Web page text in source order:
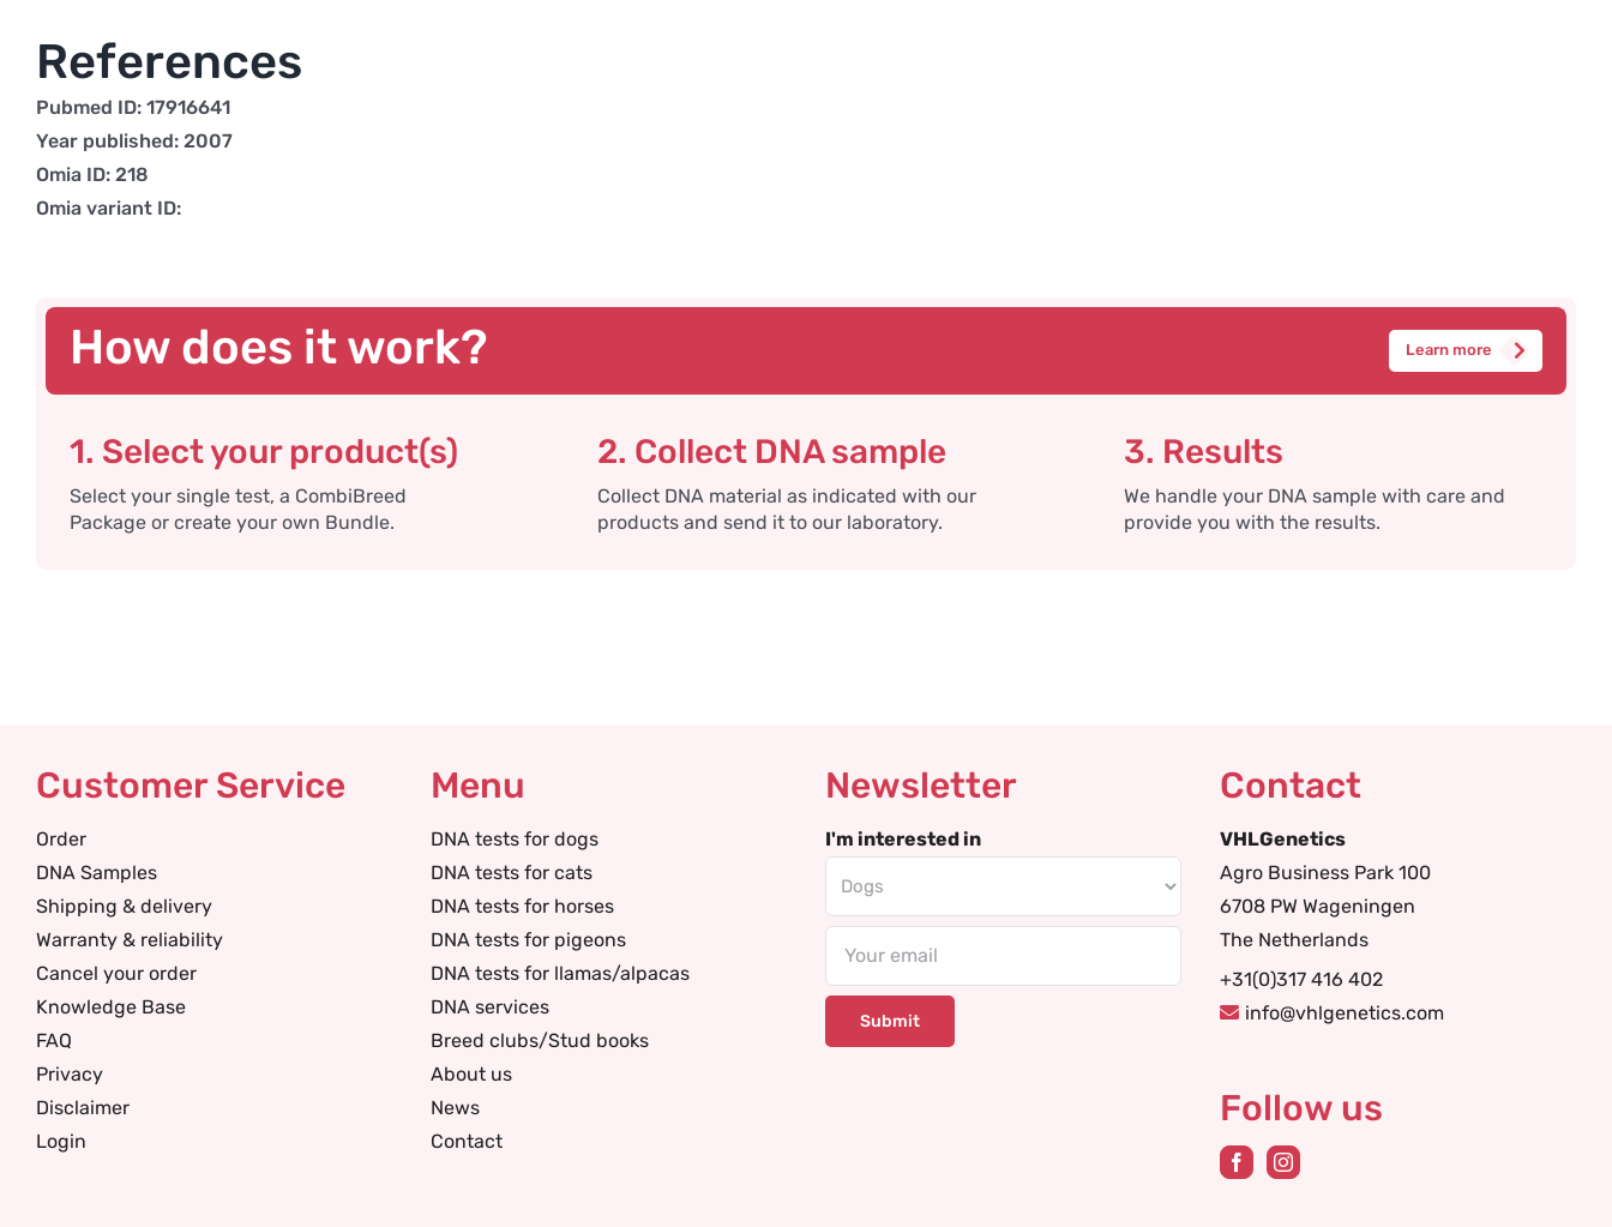
References
Pubmed ID: 17916641
Year published: 2007
Omia ID: 218
Omia variant ID:
How does it work? Learn more
1. Select your product(s)
Select your single test, a CombiBreed
Package or create your own Bundle.
2. Collect DNA sample
Collect DNA material as indicated with our
products and send it to our laboratory.
3. Results
We handle your DNA sample with care and
provide you with the results.
Customer Service
Order
DNA Samples
Shipping & delivery
Warranty & reliability
Cancel your order
Knowledge Base
FAQ
Privacy
Disclaimer
Login
Menu
DNA tests for dogs
DNA tests for cats
DNA tests for horses
DNA tests for pigeons
DNA tests for llamas/alpacas
DNA services
Breed clubs/Stud books
About us
News
Contact
Newsletter
I'm interested in
Contact
VHLGenetics
Agro Business Park 100
6708 PW Wageningen
The Netherlands
+31(0)317 416 402
info@vhlgenetics.com
Follow us